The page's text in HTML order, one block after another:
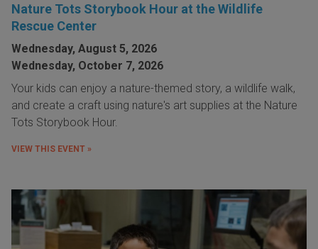
Nature Tots Storybook Hour at the Wildlife
Rescue Center
Wednesday, August 5, 2026
Wednesday, October 7, 2026
Your kids can enjoy a nature-themed story, a wildlife walk,
and create a craft using nature's art supplies at the Nature
Tots Storybook Hour.
VIEW THIS EVENT »